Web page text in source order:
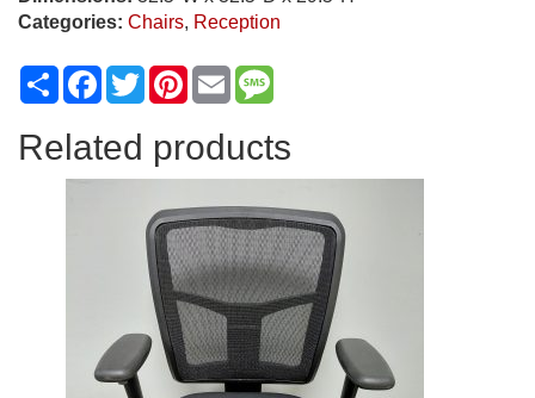
Categories: Chairs, Reception
ShareFacebook
TwitterPinterest
Email
Related products